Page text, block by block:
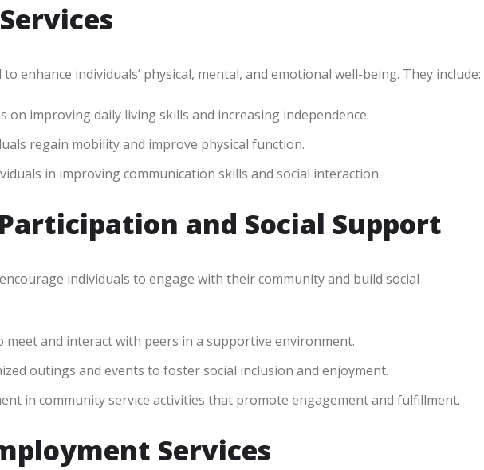
enhance individuals’ physical, mental, and emotional well-being. They include:
on improving daily living skills and increasing independence.
regain mobility and improve physical function.
in improving communication skills and social interaction.
and Social Support
individuals to engage with their community and build social
and interact with peers in a supportive environment.
outings and events to foster social inclusion and enjoyment.
in community service activities that promote engagement and fulfillment.
Services